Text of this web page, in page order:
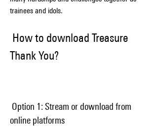
trainees and idols.
Thank You?
online platforms